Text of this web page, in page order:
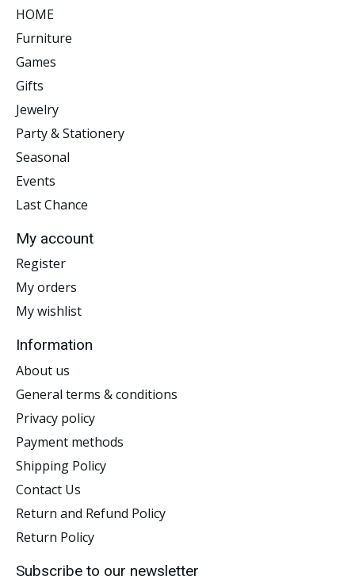
HOME
Furniture
Games
Gifts
Jewelry
Party & Stationery
Seasonal
Events
Last Chance
My account
Register
My orders
My wishlist
Information
About us
General terms & conditions
Privacy policy
Payment methods
Shipping Policy
Contact Us
Return and Refund Policy
Return Policy
Subscribe to our newsletter